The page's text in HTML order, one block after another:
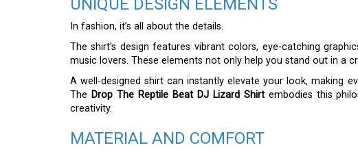
In fashion, it’s all about the details.
The shirt’s design features vibrant colors, eye-catching
music lovers. These elements not only help you stand out in a
A well-designed shirt can instantly elevate your look, making
The Drop The Reptile Beat DJ Lizard Shirtembodies this
creativity.
MATERIAL AND COMFORT